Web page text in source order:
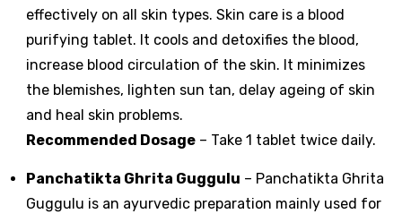
effectively on all skin types. Skin care is a blood
purifying tablet. It cools and detoxifies the blood,
increase blood circulation of the skin. It minimizes
the blemishes, lighten sun tan, delay ageing of skin
and heal skin problems.
Recommended Dosage – Take 1 tablet twice daily.
Panchatikta Ghrita Guggulu – Panchatikta Ghrita
Guggulu is an ayurvedic preparation mainly used for